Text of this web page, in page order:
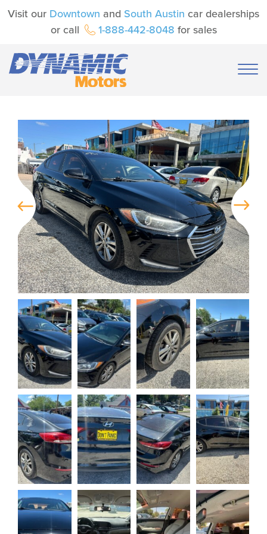
Visit our Downtown and South Austin car dealerships
or call
1-888-442-8048 for sales